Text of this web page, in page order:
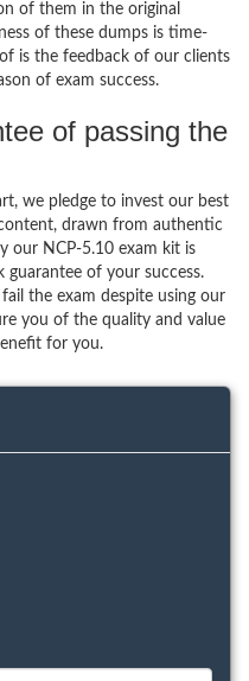
of them in the original
of these dumps is time-
is the feedback of our clients
of exam success.
of passing the
we pledge to invest our best
drawn from authentic
our NCP-5.10 exam kit is
of your success.
the exam despite using our
you of the quality and value
for you.